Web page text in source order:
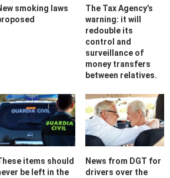
smoking laws
The Tax Agency’s
warning: it will
redouble its
control and
surveillance of
money transfers
between relatives.
items should
be left in the
News from DGT for
drivers over the